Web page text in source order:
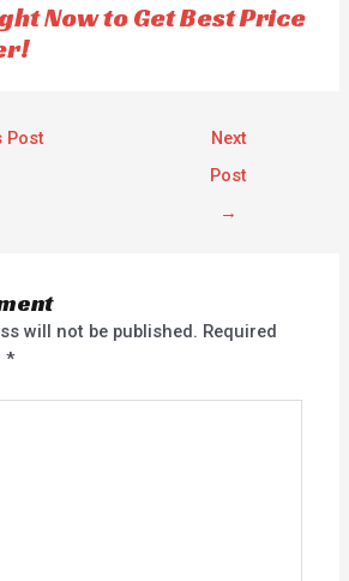
5
Now to Get Best Price
Post
Next
Post
→
will not be published. Required
*